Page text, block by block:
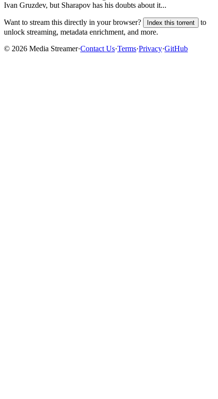
Ivan Gruzdev, but Sharapov has his doubts about it...
Want to stream this directly in your browser? Index this torrent
to
unlock streaming, metadata enrichment, and more.
© 2026 Media Streamer·Contact Us·Terms·Privacy·GitHub